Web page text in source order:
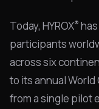
Today, HYROX®
participants
across six
to its annual
from a single pilot